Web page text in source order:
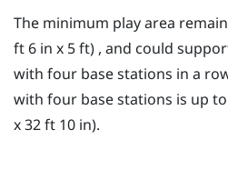
The minimum play area
ft 6 in x 5 ft) , and could
with four base stations in a
with four base stations is up
x 32 ft 10 in).